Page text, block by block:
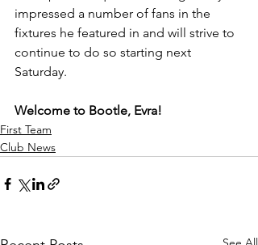
impressed a number of fans in the
fixtures he featured in and will strive to
continue to do so starting next
Saturday.
Welcome to Bootle, Evra!
First Team
Club News